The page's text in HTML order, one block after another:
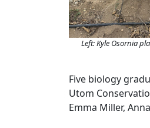
Left: Kyle Osornia
Five biology
Utom
Emma Miller,